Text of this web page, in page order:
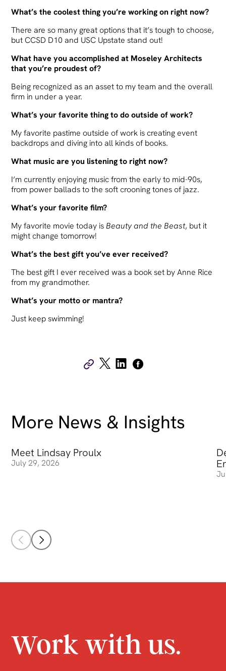
What’s the coolest thing you’re working on right now?
There are so many great options that it’s tough to choose,
but CCSD D10 and USC Upstate stand out!
What have you accomplished at Moseley Architects
that you’re proudest of?
Being recognized as an asset to my team and the overall
firm in under a year.
What’s your favorite thing to do outside of work?
My favorite pastime outside of work is creating event
backdrops and diving into all kinds of books.
What music are you listening to right now?
I’m currently enjoying music from the early to mid-90s,
from power ballads to the soft crooning tones of jazz.
What’s your favorite film?
My favorite movie today isBeauty and the Beast, but it
might change tomorrow!
What’s the best gift you’ve ever received?
The best gift I ever received was a book set by Anne Rice
from my grandmother.
What’s your motto or mantra?
Just keep swimming!
More News & Insights
Meet Lindsay Proulx
July 29, 2026
Meet Lindsay Proulx
Work with us.